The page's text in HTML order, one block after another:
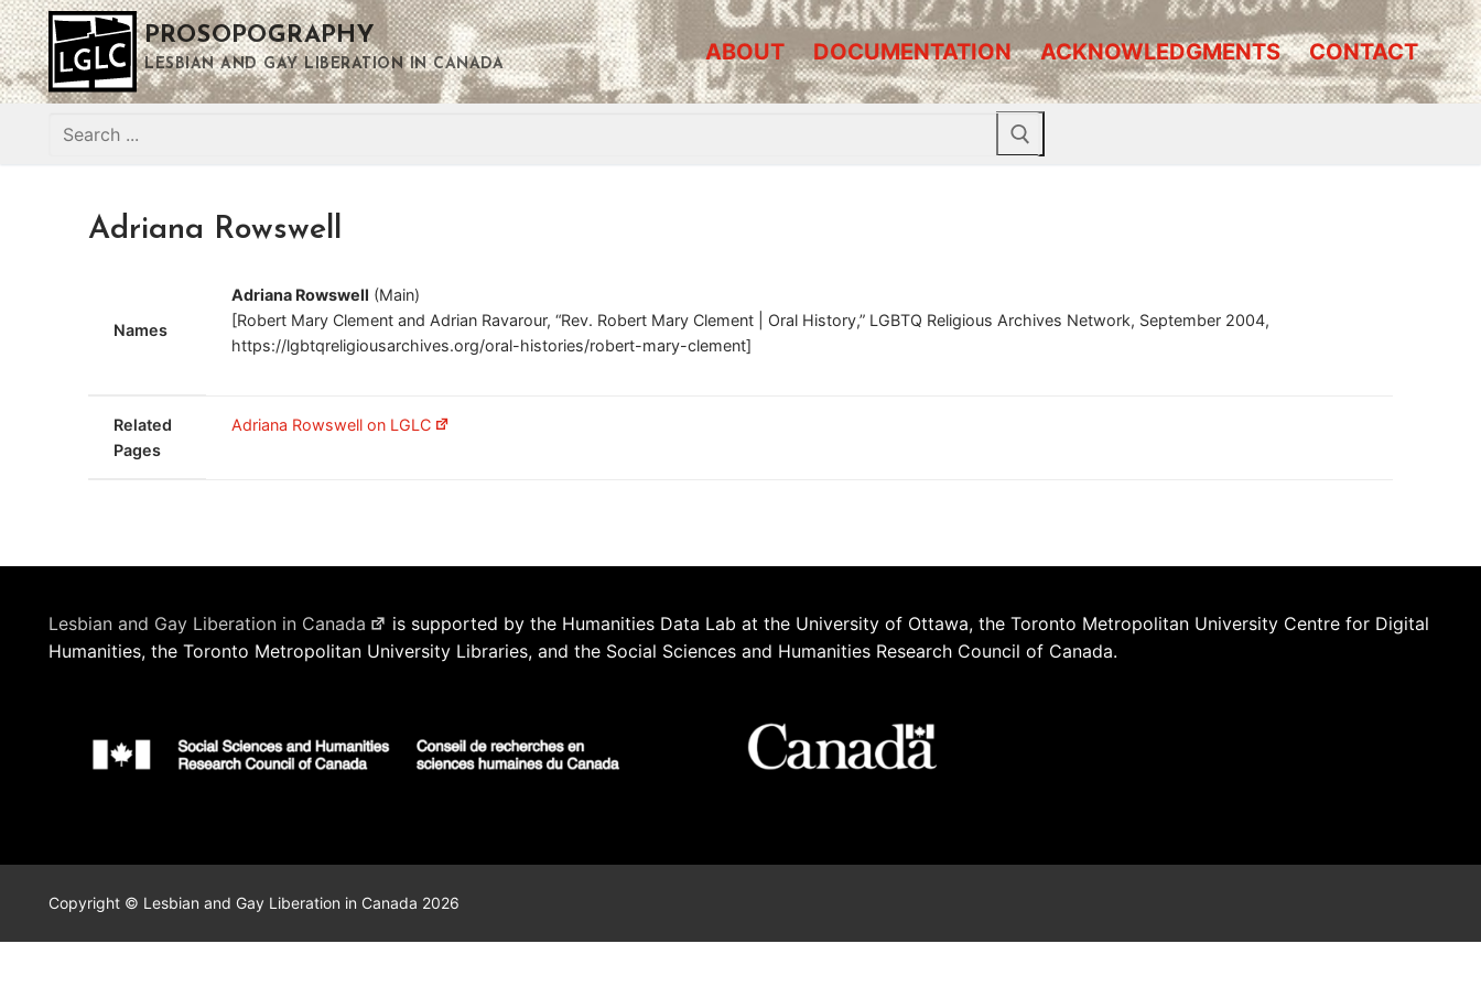
Skip
to
content
PROSOPOGRAPHY
LESBIAN AND GAY LIBERATION IN CANADA ABOUT DOCUMENTATION ACKNOWLEDGMENTS CONTACT
Search
Adriana Rowswell
Names
Adriana Rowswell (Main)
[Robert Mary Clement and Adrian Ravarour, “Rev. Robert Mary Clement | Oral History,” LGBTQ Religious Archives Network, September 2004,
https://lgbtqreligiousarchives.org/oral-histories/robert-mary-clement]
Related
Pages
Adriana Rowswell on LGLC
Lesbian and Gay Liberation in Canada
is supported by the Humanities Data Lab at the University of Ottawa, the Toronto Metropolitan University Centre for Digital
Humanities, the Toronto Metropolitan University Libraries, and the Social Sciences and Humanities Research Council of Canada.
Copyright © Lesbian and Gay Liberation in Canada 2026